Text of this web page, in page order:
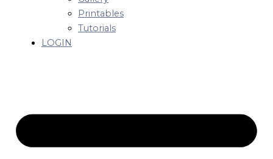
Printables
Tutorials
LOGIN